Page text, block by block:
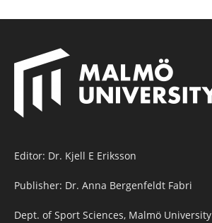
Editor: Dr. Kjell E Eriksson
Publisher: Dr. Anna Bergenfeldt Fabri
Dept. of Sport Sciences, Malmö University